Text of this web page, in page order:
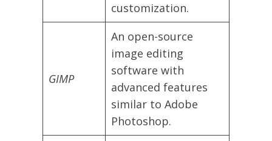
customization.
GIMP
An open-source
image editing
software with
advanced features
similar to Adobe
Photoshop.